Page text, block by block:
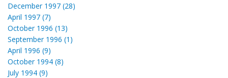
December 1997 (28)
April 1997 (7)
October 1996 (13)
September 1996 (1)
April 1996 (9)
October 1994 (8)
July 1994 (9)